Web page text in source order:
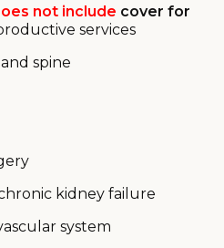
not include cover for
services
spine
kidney failure
system